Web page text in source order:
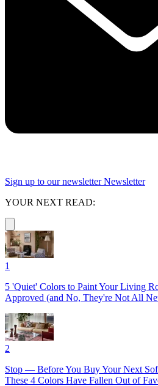
Sign up to our newsletter Newsletter
YOUR NEXT READ:
1
5 'Quiet' Colors to Paint Your Living
Approved (and No, They're Not All
2
Stop — Before You Buy Your Next
These 4 Colors Have Fallen Out of